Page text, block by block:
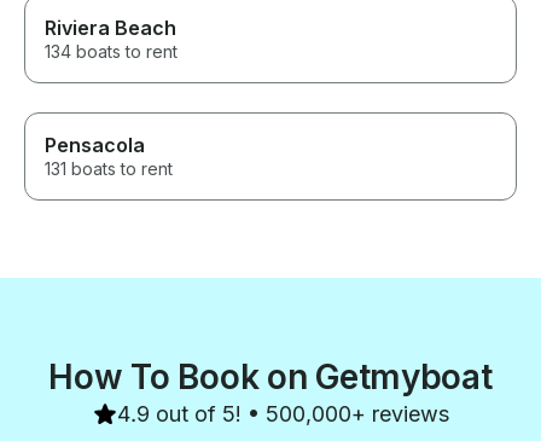
Riviera Beach
134 boats to rent
Pensacola
131 boats to rent
How To Book on Getmyboat
4.9 out of 5! • 500,000+ reviews